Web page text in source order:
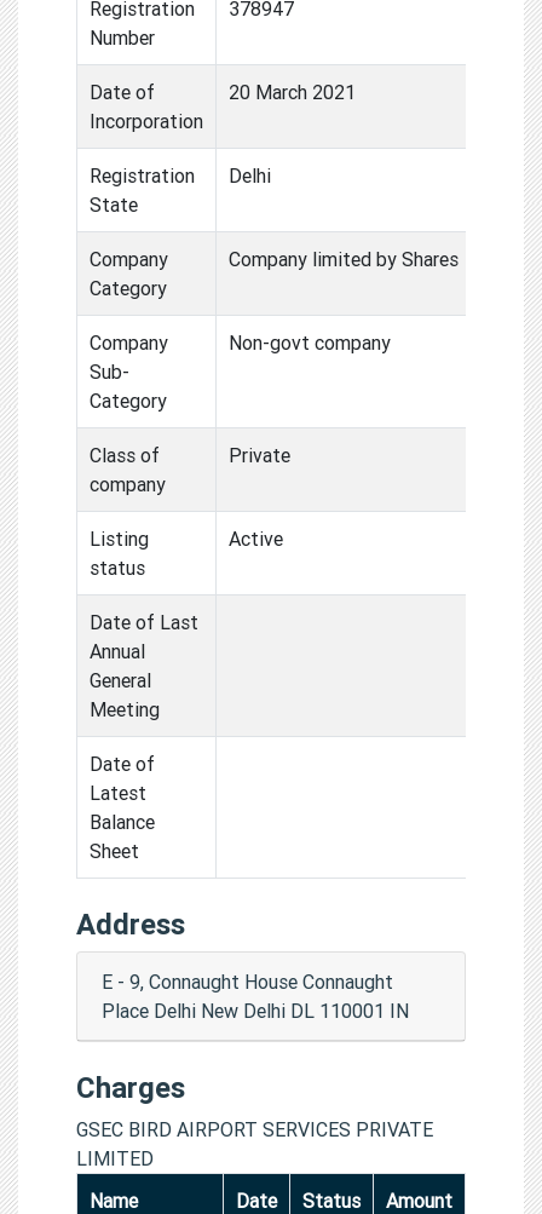
Registration
Number
378947
Date of
Incorporation
20 March 2021
Registration
State
Delhi
Company
Category
Company limited by Shares
Company
Sub-
Category
Non-govt company
Class of
company
Private
Listing
status
Active
Date of Last
Annual
General
Meeting
Date of
Latest
Balance
Sheet
Address
E - 9, Connaught House Connaught
Place Delhi New Delhi DL 110001 IN
Charges
GSEC BIRD AIRPORT SERVICES PRIVATE
LIMITED
Name
Date Status Amount